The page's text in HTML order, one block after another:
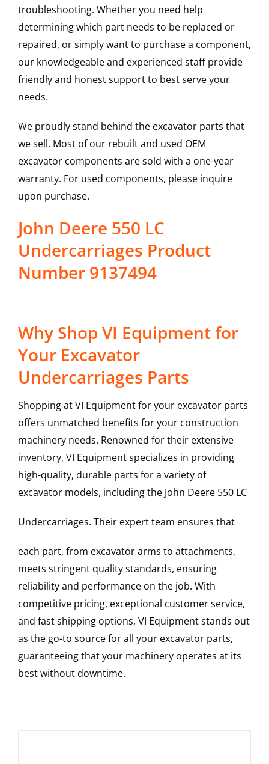
troubleshooting. Whether you need help
determining which part needs to be replaced or
repaired, or simply want to purchase a component,
our knowledgeable and experienced staff provide
friendly and honest support to best serve your
needs.
We proudly stand behind the excavator parts that
we sell. Most of our rebuilt and used OEM
excavator components are sold with a one-year
warranty. For used components, please inquire
upon purchase.
John Deere 550 LC
Undercarriages Product
Number 9137494
Why Shop VI Equipment for
Your Excavator
Undercarriages Parts
Shopping at VI Equipment for your excavator parts
offers unmatched benefits for your construction
machinery needs. Renowned for their extensive
inventory, VI Equipment specializes in providing
high-quality, durable parts for a variety of
excavator models, including the John Deere 550 LC
Undercarriages. Their expert team ensures that
each part, from excavator arms to attachments,
meets stringent quality standards, ensuring
reliability and performance on the job. With
competitive pricing, exceptional customer service,
and fast shipping options, VI Equipment stands out
as the go-to source for all your excavator parts,
guaranteeing that your machinery operates at its
best without downtime.